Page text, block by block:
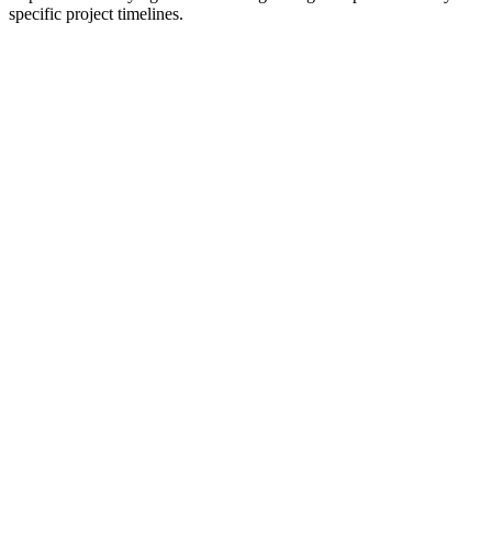
specific project timelines.